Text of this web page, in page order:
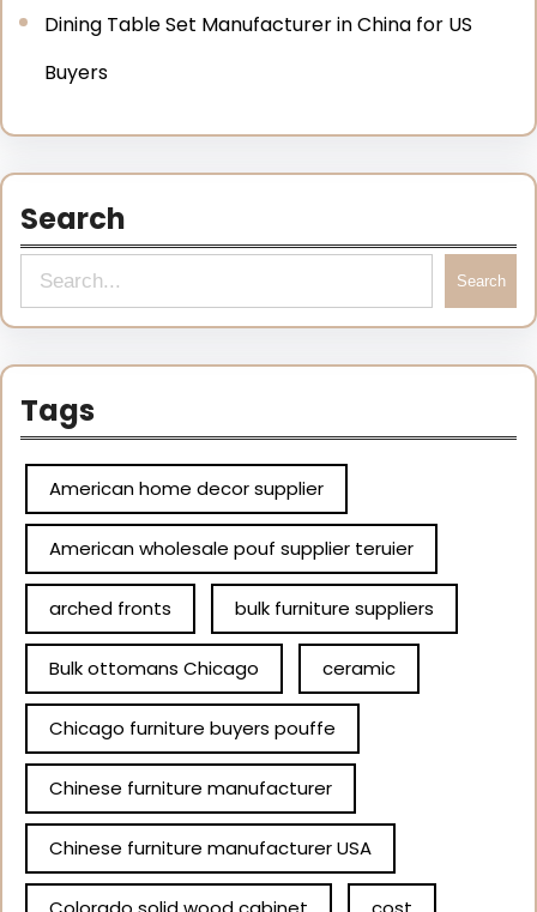
Dining Table Set Manufacturer in China for US
Buyers
Search
Search
Tags
American home decor supplier
American wholesale pouf supplier teruier
arched fronts bulk furniture suppliers
Bulk ottomans Chicago ceramic
Chicago furniture buyers pouffe
Chinese furniture manufacturer
Chinese furniture manufacturer USA